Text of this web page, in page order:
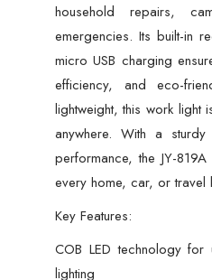
household repairs,
emergencies. Its built-in
micro USB charging
efficiency, and eco-
lightweight, this work light
anywhere. With a
performance, the JY-
every home, car, or travel
Key Features:
COB LED technology for
lighting